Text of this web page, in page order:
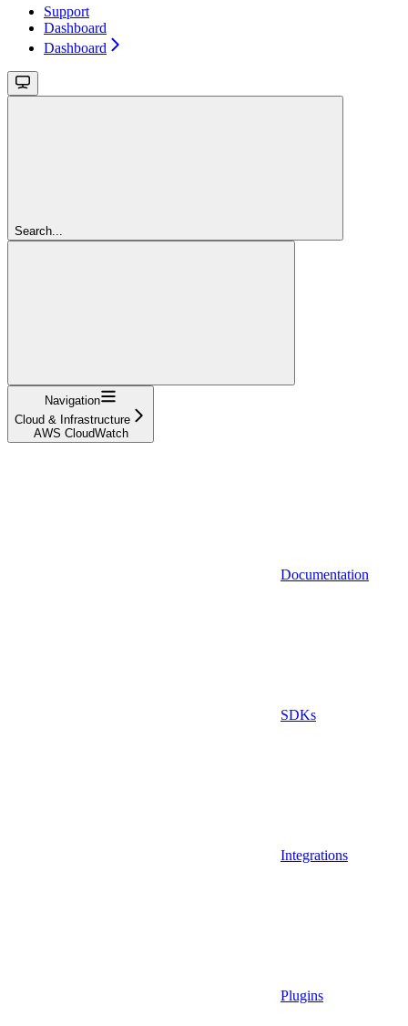
Support
Dashboard
Dashboard
Search...
Navigation
Cloud & Infrastructure
AWS CloudWatch
Documentation
SDKs
Integrations
Plugins